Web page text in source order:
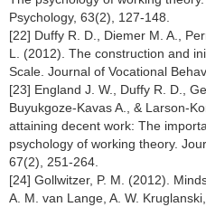
Psychology, 63(2), 127-148.
[22] Duffy R. D., Diemer M. A.,
L. (2012). The construction and
Scale. Journal of Vocational
[23] England J. W., Duffy R. D.,
Buyukgoze-Kavas A., & Larson-
attaining decent work: The
psychology of working theory.
67(2), 251-264.
[24] Gollwitzer, P. M. (2012).
A. M. van Lange, A. W.